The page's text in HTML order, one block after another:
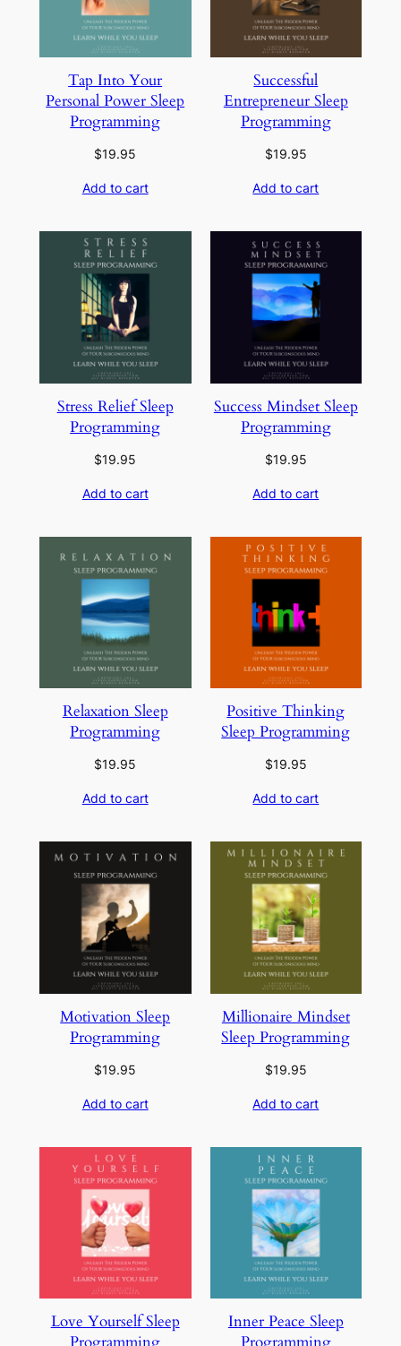
Tap Into Your
Personal Power Sleep
Programming
$19.95
Add to cart
Successful
Entrepreneur Sleep
Programming
$19.95
Add to cart
Stress Relief Sleep
Programming
$19.95
Add to cart
Success Mindset Sleep
Programming
$19.95
Add to cart
Relaxation Sleep
Programming
$19.95
Add to cart
Positive Thinking
Sleep Programming
$19.95
Add to cart
Motivation Sleep
Programming
$19.95
Add to cart
Millionaire Mindset
Sleep Programming
$19.95
Add to cart
Love Yourself Sleep
Inner Peace Sleep